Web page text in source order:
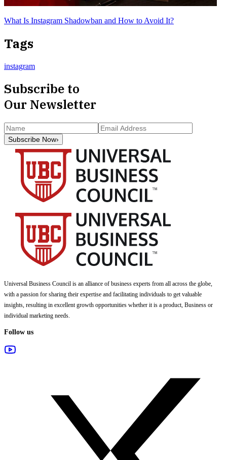
What Is Instagram Shadowban and How to Avoid It?
Tags
instagram
Subscribe to
Our Newsletter
Subscribe Now›
Universal Business Council is an alliance of business experts from all across the globe,
with a passion for sharing their expertise and facilitating individuals to get valuable
insights, resulting in excellent growth opportunities whether it is a product, Business or
individual marketing needs.
Follow us